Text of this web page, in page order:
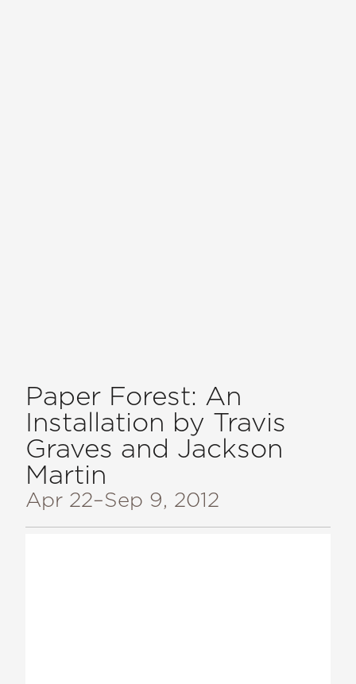
Paper Forest: An
Installation by Travis
Graves and Jackson
Martin
Apr 22–Sep 9, 2012